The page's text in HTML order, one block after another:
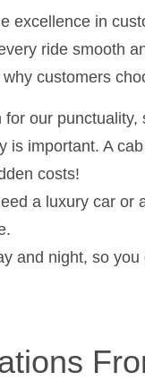
excellence in
ride smooth
customers
our
is important. A
costs!
a luxury car or
and night, so